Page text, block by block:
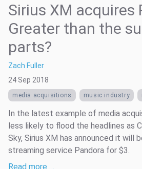
Sirius XM acquires
Greater than the
parts?
Zach Fuller
24 Sep 2018
media acquisitions music industry
In the latest example of media
less likely to flood the headlines as
Sky, Sirius XM has announced it will
streaming service Pandora for $3.
Read more …